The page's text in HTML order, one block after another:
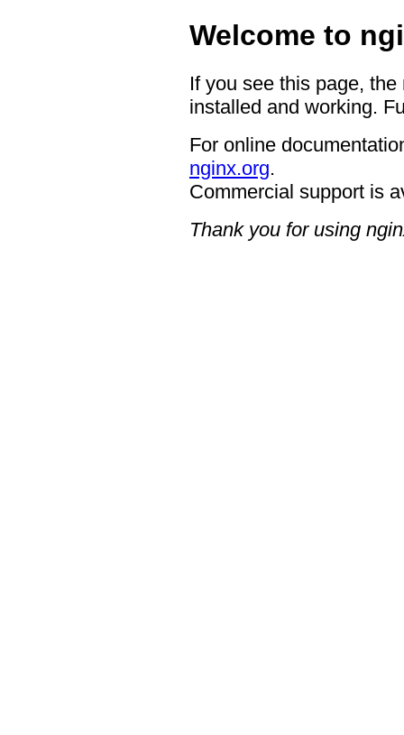
Welcome to
If you see this page,
installed and working.
For online
nginx.org.
Commercial support is
Thank you for using